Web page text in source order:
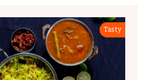
Tasty